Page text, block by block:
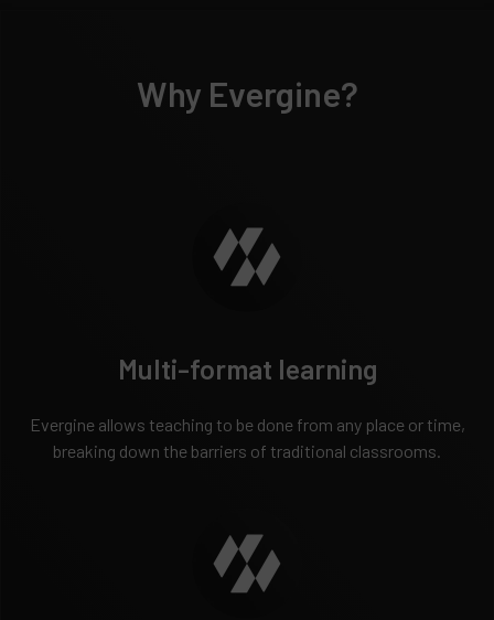
Why Evergine?
Multi-format learning
Evergine allows teaching to be done from any place or time,
breaking down the barriers of traditional classrooms.